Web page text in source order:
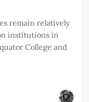
remain relatively
institutions in
College and